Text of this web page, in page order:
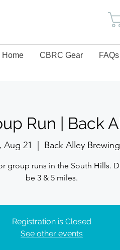
Home CBRC Gear FAQs
Run | Back
Aug 21 Back Alley Brewing
group runs in the South Hills.
be 3 & 5 miles.
Registration is Closed
See other events